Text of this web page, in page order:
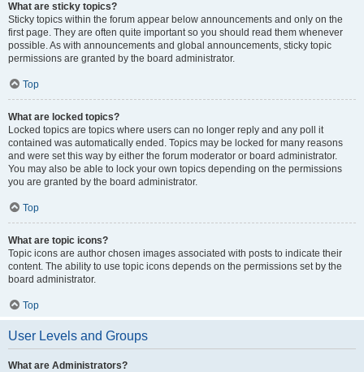
What are sticky topics?
Sticky topics within the forum appear below announcements and only on the
first page. They are often quite important so you should read them whenever
possible. As with announcements and global announcements, sticky topic
permissions are granted by the board administrator.
Top
What are locked topics?
Locked topics are topics where users can no longer reply and any poll it
contained was automatically ended. Topics may be locked for many reasons
and were set this way by either the forum moderator or board administrator.
You may also be able to lock your own topics depending on the permissions
you are granted by the board administrator.
Top
What are topic icons?
Topic icons are author chosen images associated with posts to indicate their
content. The ability to use topic icons depends on the permissions set by the
board administrator.
Top
User Levels and Groups
What are Administrators?